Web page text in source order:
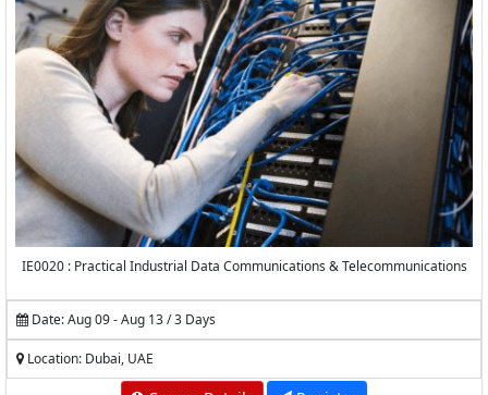
IE0020 : Practical Industrial Data Communications & Telecommunications
Date: Aug 09 - Aug 13 / 3 Days
Location: Dubai, UAE